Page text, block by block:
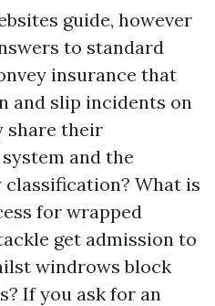
guide, however
to standard
insurance that
and slip incidents on
share their
and the
What is
for wrapped
get admission to
windrows block
If you ask for an